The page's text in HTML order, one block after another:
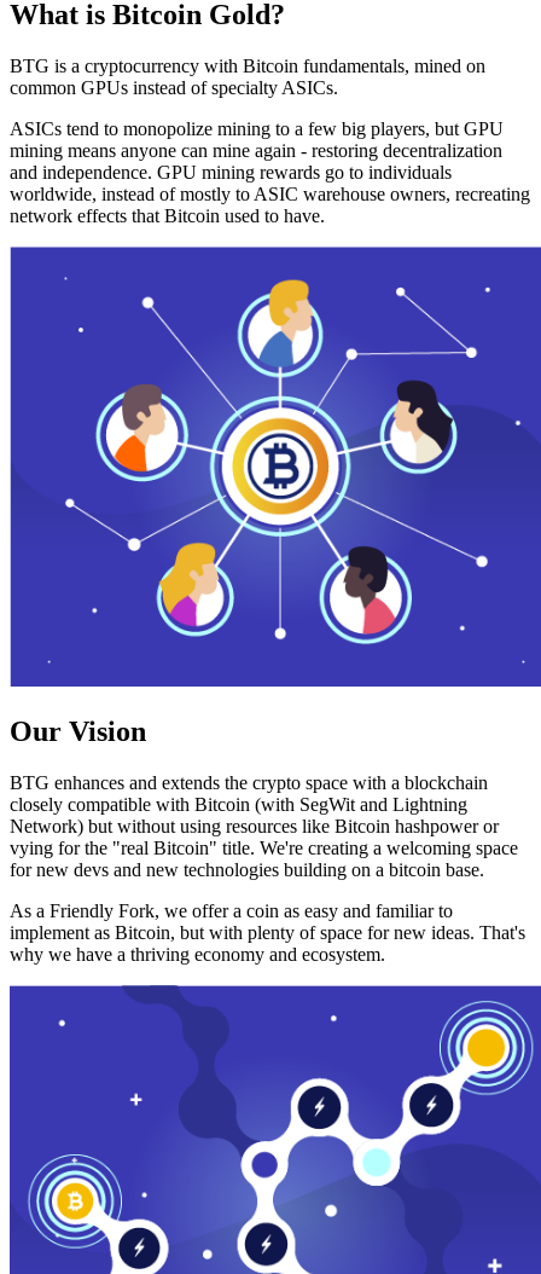
What is Bitcoin Gold?
BTG is a cryptocurrency with Bitcoin fundamentals, mined on
common GPUs instead of specialty ASICs.
ASICs tend to monopolize mining to a few big players, but GPU
mining means anyone can mine again - restoring decentralization
and independence. GPU mining rewards go to individuals
worldwide, instead of mostly to ASIC warehouse owners, recreating
network effects that Bitcoin used to have.
Our Vision
BTG enhances and extends the crypto space with a blockchain
closely compatible with Bitcoin (with SegWit and Lightning
Network) but without using resources like Bitcoin hashpower or
vying for the "real Bitcoin" title. We're creating a welcoming space
for new devs and new technologies building on a bitcoin base.
As a Friendly Fork, we offer a coin as easy and familiar to
implement as Bitcoin, but with plenty of space for new ideas. That's
why we have a thriving economy and ecosystem.